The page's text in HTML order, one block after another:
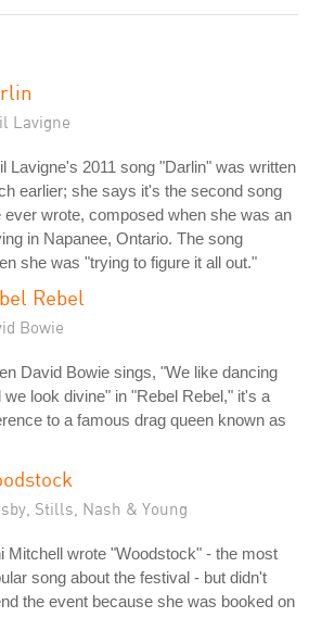
Lavigne
Lavigne's 2011 song "Darlin" was written
earlier; she says it's the second song
ever wrote, composed when she was an
in Napanee, Ontario. The song
she was "trying to figure it all out."
Rebel
Bowie
David Bowie sings, "We like dancing
we look divine" in "Rebel Rebel," it's a
to a famous drag queen known as
Stills, Nash & Young
Mitchell wrote "Woodstock" - the most
song about the festival - but didn't
the event because she was booked on